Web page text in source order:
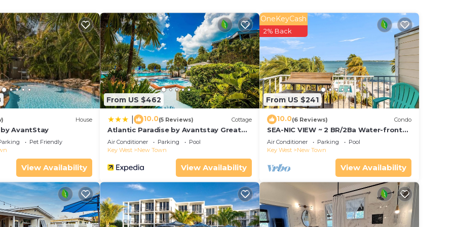
House
AvantStay
Pet Friendly
View Availability
From US $462
10.0(5 Reviews) Cottage
Atlantic Paradise by Avantstay Great
Location w/Balcony, Outdoor Dining &
Shared Pool & Hot Tub!
Air Conditioner Parking
Pool
Key West
New Town
View Availability
From US $241
OneKeyCash
2% Back
10.0(6 Reviews) Condo
SEA-NIC VIEW ~ 2 BR/2Ba Water-front
views, Pool Access and Dockage!
Air Conditioner Parking
Pool
Key West
New Town
View Availability